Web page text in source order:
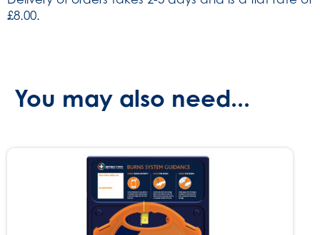
£8.00.
You may also need...